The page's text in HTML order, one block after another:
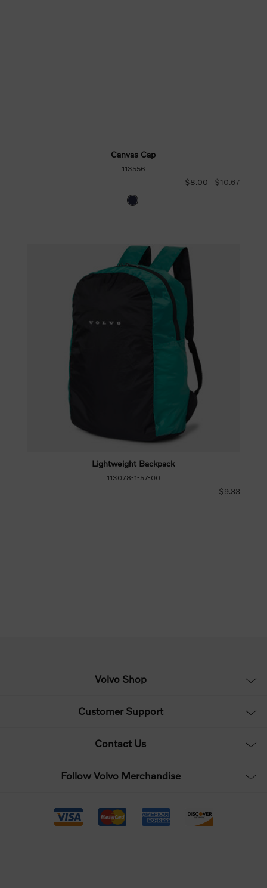
Canvas Cap
113556
$8.00 $10.67
Lightweight Backpack
113078-1-57-00
$9.33
Volvo Shop
Customer Support
Contact Us
Follow Volvo Merchandise